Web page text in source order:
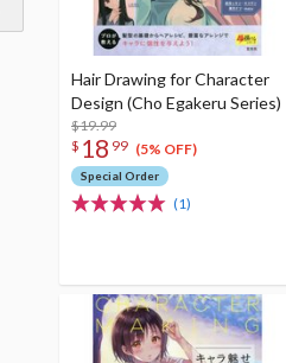
Hair Drawing for Character
Design (Cho Egakeru Series)
$19.99
$ 18 99 (5% OFF)
Special Order
(1)